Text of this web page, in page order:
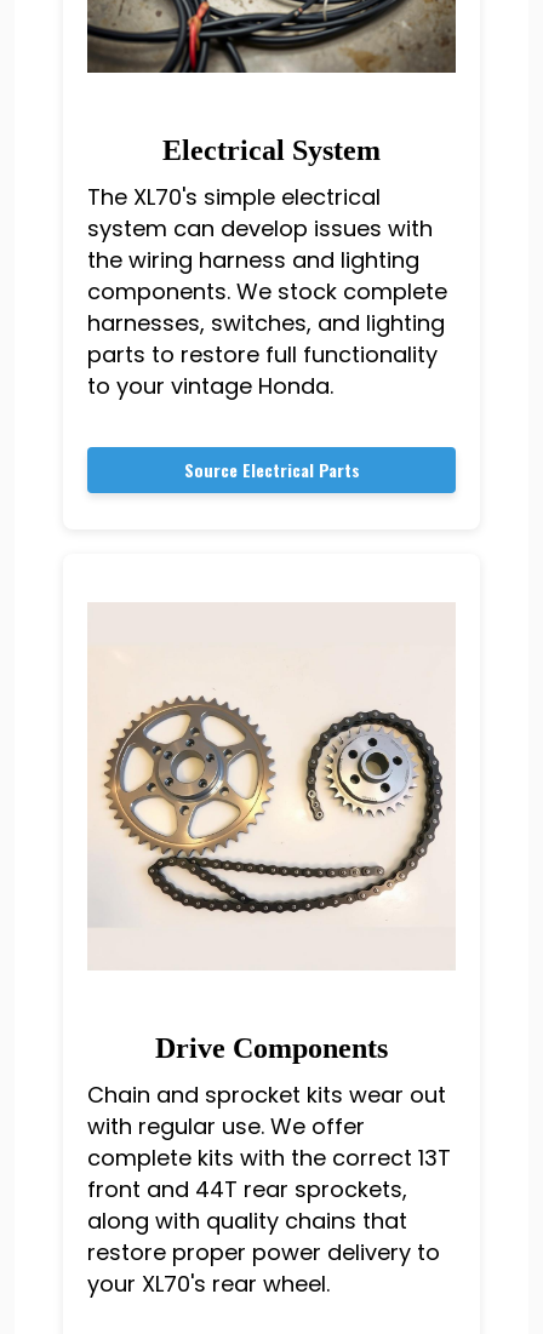
Electrical System
The XL70's simple electrical
system can develop issues with
the wiring harness and lighting
components. We stock complete
harnesses, switches, and lighting
parts to restore full functionality
to your vintage Honda.
Source Electrical Parts
Drive Components
Chain and sprocket kits wear out
with regular use. We offer
complete kits with the correct 13T
front and 44T rear sprockets,
along with quality chains that
restore proper power delivery to
your XL70's rear wheel.